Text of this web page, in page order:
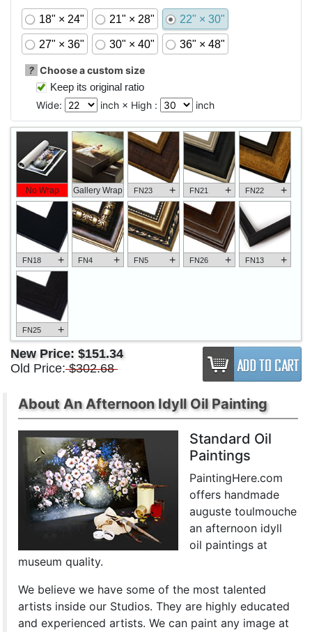
18" × 24" 21" × 28" 22" × 30"
27" × 36" 30" × 40" 36" × 48"
? Choose a custom size
Keep its original ratio
Wide:
inch × High : inch
No Wrap Gallery Wrap FN23 + FN21 + FN22 +
FN18 + FN4 + FN5 + FN26 + FN13 +
FN25 +
New Price: $151.34
Old Price: $302.68
About An Afternoon Idyll Oil Painting
Standard Oil
Paintings
PaintingHere.com
offers handmade
auguste toulmouche
an afternoon idyll
oil paintings at
museum quality.
We believe we have some of the most talented
artists inside our Studios. They are highly educated
and experienced artists. We can paint any image at